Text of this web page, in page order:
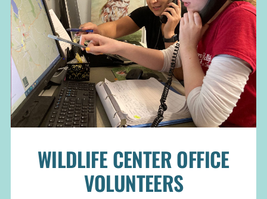
WILDLIFE CENTER OFFICE
VOLUNTEERS